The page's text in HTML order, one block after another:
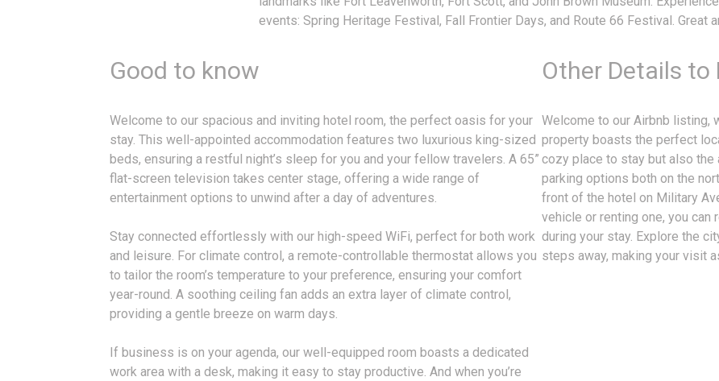
events: Spring Heritage Festival, Fall Frontier Days, and Route 66 Festival. Great
Good to know
Welcome to our spacious and inviting hotel room, the perfect oasis for your
stay. This well-appointed accommodation features two luxurious king-sized
beds, ensuring a restful night’s sleep for you and your fellow travelers. A 65”
flat-screen television takes center stage, offering a wide range of
entertainment options to unwind after a day of adventures.
Stay connected effortlessly with our high-speed WiFi, perfect for both work
and leisure. For climate control, a remote-controllable thermostat allows you
to tailor the room’s temperature to your preference, ensuring your comfort
year-round. A soothing ceiling fan adds an extra layer of climate control,
providing a gentle breeze on warm days.
If business is on your agenda, our well-equipped room boasts a dedicated
work area with a desk, making it easy to stay productive. And when you’re
Other Details to
Welcome to our Airbnb listing,
property boasts the perfect
cozy place to stay but also the
parking options both on the
front of the hotel on Military
vehicle or renting one, you can
during your stay. Explore the
steps away, making your visit